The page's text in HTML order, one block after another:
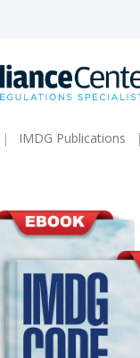
IMDG Publications